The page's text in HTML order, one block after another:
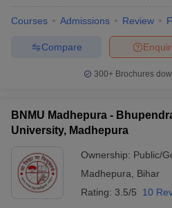
Courses Admissions Review
Compare
300+ Brochures
BNMU Madhepura -
University, Madhepura
Ownership: Public/
Madhepura, Bihar
Rating: 3.5/5 10